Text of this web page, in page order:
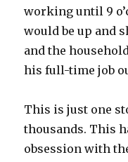
working until 9
would be up and
and the
his full-time job
This is just one
thousands. This
obsession with